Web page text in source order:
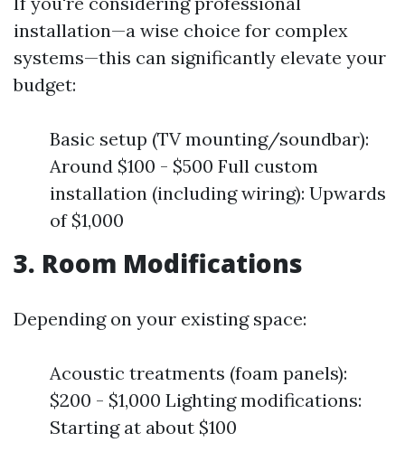
installation—a wise choice for complex
systems—this can significantly elevate your
budget:
Basic setup (TV mounting/soundbar):
Around $100 - $500 Full custom
installation (including wiring): Upwards
of $1,000
3. Room Modifications
Depending on your existing space:
Acoustic treatments (foam panels):
$200 - $1,000 Lighting modifications:
Starting at about $100